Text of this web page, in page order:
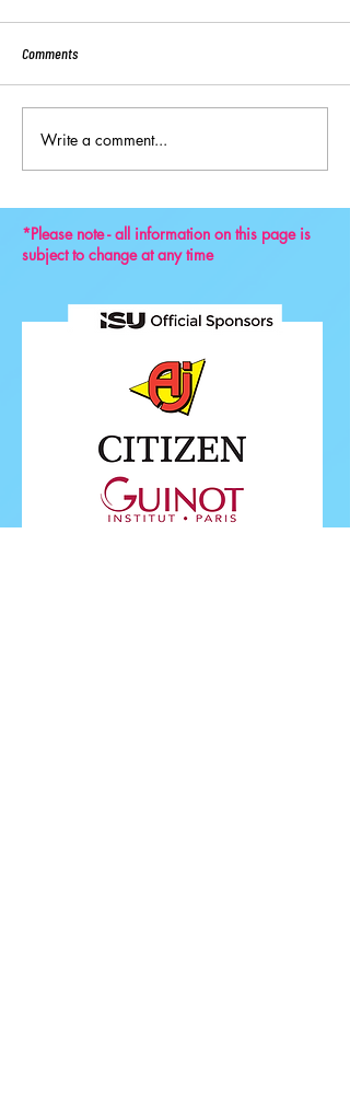
Key Reminders: Coaching
Convention 2024
Comments
Write a comment...
*Please note - all information on this page is
subject to change at any time